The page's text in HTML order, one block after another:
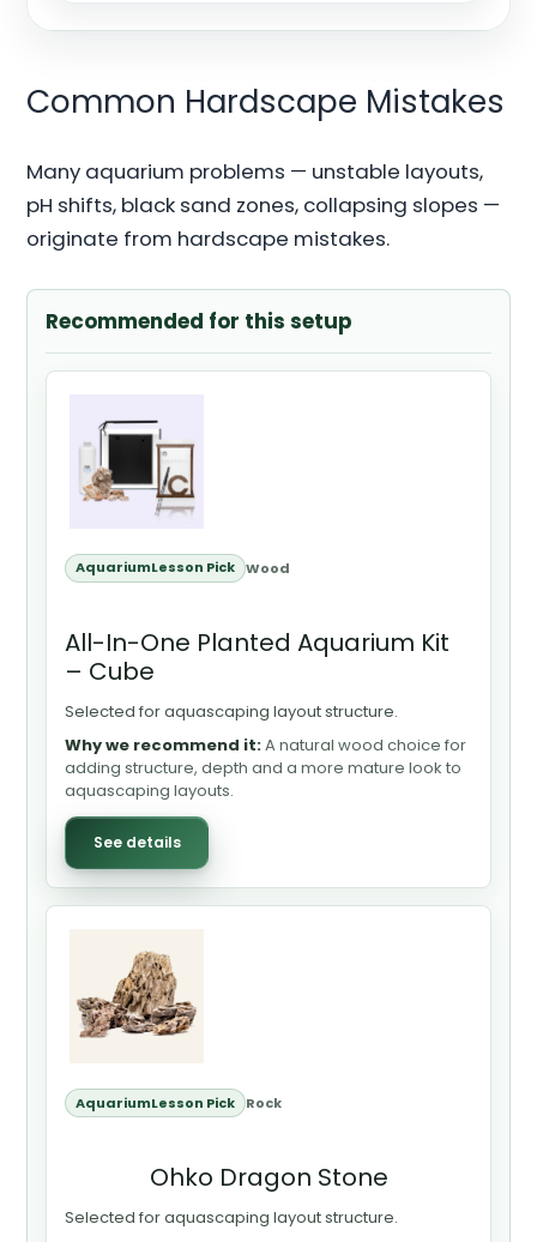
Common Hardscape Mistakes
Many aquarium problems — unstable layouts,
pH shifts, black sand zones, collapsing slopes —
originate from hardscape mistakes.
Recommended for this setup
AquariumLesson Pick Wood
All-In-One Planted Aquarium Kit
– Cube
Selected for aquascaping layout structure.
Why we recommend it:A natural wood choice for
adding structure, depth and a more mature look to
aquascaping layouts.
See details
AquariumLesson Pick Rock
Ohko Dragon Stone
Selected for aquascaping layout structure.